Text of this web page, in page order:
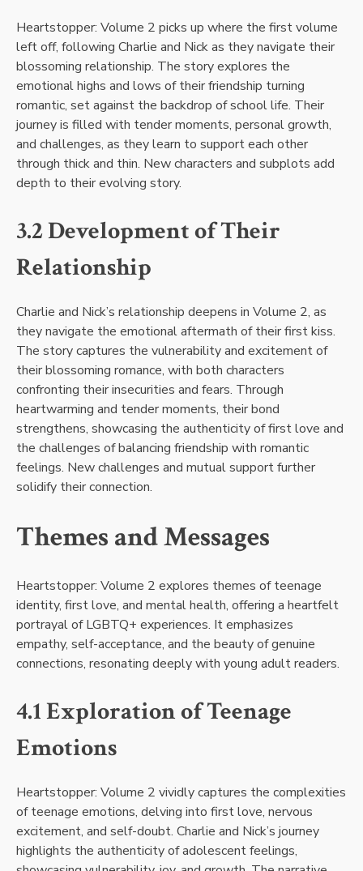
Heartstopper: Volume 2 picks up where the first volume
left off, following Charlie and Nick as they navigate their
blossoming relationship. The story explores the
emotional highs and lows of their friendship turning
romantic, set against the backdrop of school life. Their
journey is filled with tender moments, personal growth,
and challenges, as they learn to support each other
through thick and thin. New characters and subplots add
depth to their evolving story.
3.2 Development of Their
Relationship
Charlie and Nick’s relationship deepens in Volume 2, as
they navigate the emotional aftermath of their first kiss.
The story captures the vulnerability and excitement of
their blossoming romance, with both characters
confronting their insecurities and fears. Through
heartwarming and tender moments, their bond
strengthens, showcasing the authenticity of first love and
the challenges of balancing friendship with romantic
feelings. New challenges and mutual support further
solidify their connection.
Themes and Messages
Heartstopper: Volume 2 explores themes of teenage
identity, first love, and mental health, offering a heartfelt
portrayal of LGBTQ+ experiences. It emphasizes
empathy, self-acceptance, and the beauty of genuine
connections, resonating deeply with young adult readers.
4.1 Exploration of Teenage
Emotions
Heartstopper: Volume 2 vividly captures the complexities
of teenage emotions, delving into first love, nervous
excitement, and self-doubt. Charlie and Nick’s journey
highlights the authenticity of adolescent feelings,